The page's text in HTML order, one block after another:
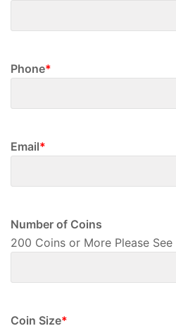
Phone*
Email*
Number of Coins
200 Coins or More Please
Coin Size*